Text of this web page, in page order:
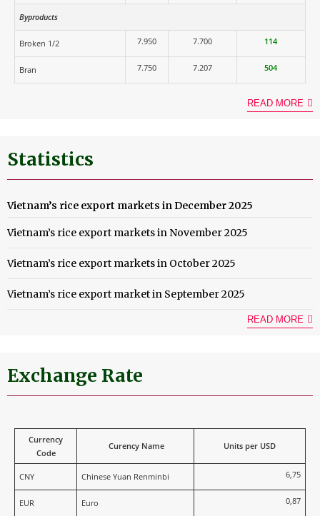
Byproducts
Broken 1/2 7.950 7.700 114
Bran 7.750 7.207 504
READ MORE
Statistics
Vietnam’s rice export markets in December 2025
Vietnam’s rice export markets in November 2025
Vietnam’s rice export markets in October 2025
Vietnam’s rice export market in September 2025
READ MORE
Exchange Rate
Currency
Code
Curency Name Units per USD
CNY Chinese Yuan Renminbi 6,75
EUR Euro 0,87